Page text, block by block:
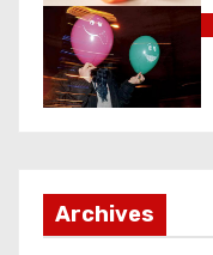
Archives